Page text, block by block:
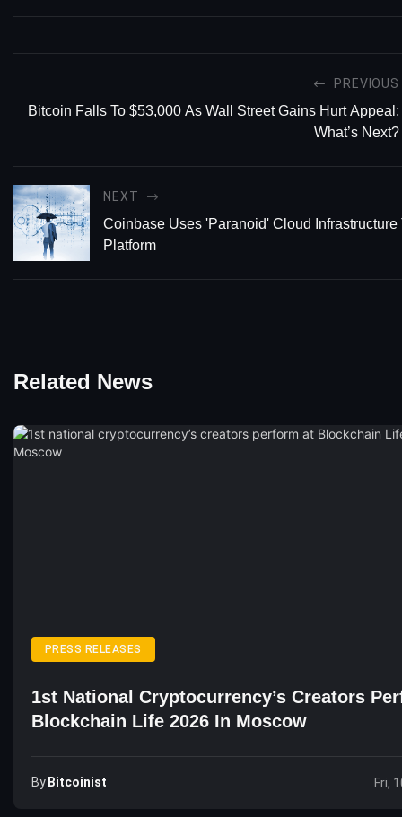
PREVIOUS
Bitcoin Falls To $53,000 As Wall Street Gains Hurt Appeal;
What’s Next?
NEXT
Coinbase Uses 'Paranoid' Cloud Infrastructure
Platform
Related News
PRESS RELEASES
1st National Cryptocurrency’s Creators
Blockchain Life 2026 In Moscow
By Bitcoinist Fri,